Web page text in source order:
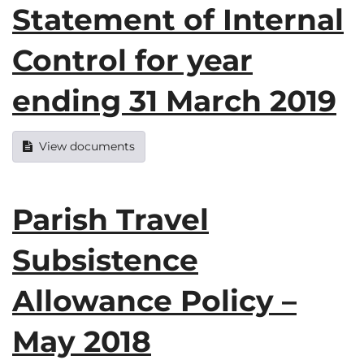
Statement of Internal
Control for year
ending 31 March 2019
View documents
Parish Travel
Subsistence
Allowance Policy –
May 2018